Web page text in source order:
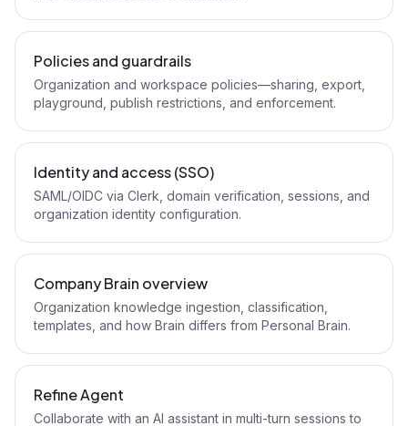
Policies and guardrails
Organization and workspace policies—sharing, export,
playground, publish restrictions, and enforcement.
Identity and access (SSO)
SAML/OIDC via Clerk, domain verification, sessions, and
organization identity configuration.
Company Brain overview
Organization knowledge ingestion, classification,
templates, and how Brain differs from Personal Brain.
Refine Agent
Collaborate with an AI assistant in multi-turn sessions to